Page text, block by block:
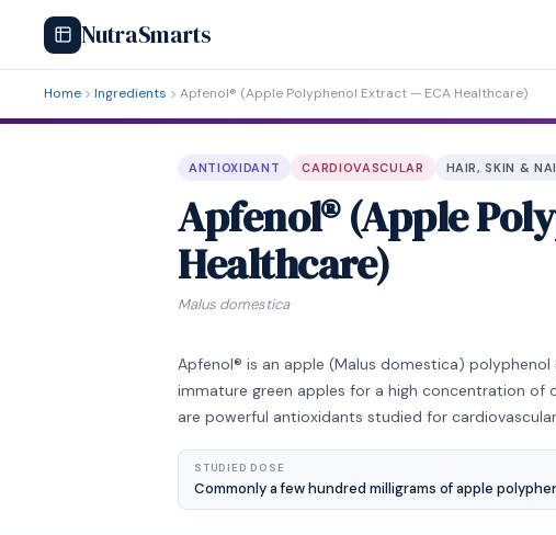
NutraSmarts
Home Ingredients Apfenol® (Apple Polyphenol Extract — ECA Healthcare)
ANTIOXIDANT CARDIOVASCULAR HAIR, SKIN &
Apfenol® (Apple
Healthcare)
Malus domestica
Apfenol® is an apple (Malus domestica)
immature green apples for a high concentration of
are powerful antioxidants studied for
STUDIED DOSE
Commonly a few hundred milligrams of apple